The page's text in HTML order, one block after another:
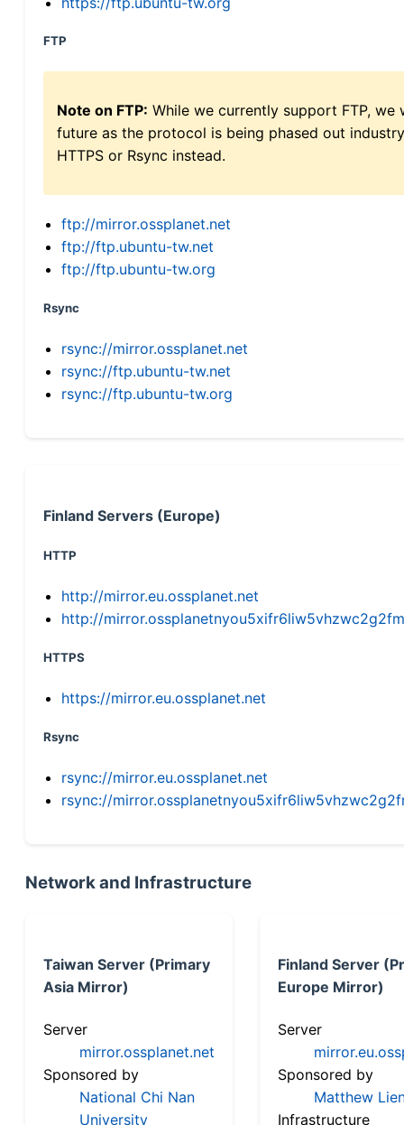
FTP
Note on FTP: While we currently support FTP,
future as the protocol is being phased out
HTTPS or Rsync instead.
ftp://mirror.ossplanet.net
ftp://ftp.ubuntu-tw.net
ftp://ftp.ubuntu-tw.org
Rsync
rsync://mirror.ossplanet.net
rsync://ftp.ubuntu-tw.net
rsync://ftp.ubuntu-tw.org
Finland Servers (Europe)
HTTP
http://mirror.eu.ossplanet.net
http://
HTTPS
https://mirror.eu.ossplanet.net
Rsync
rsync://mirror.eu.ossplanet.net
rsync://
Network and Infrastructure
Taiwan Server (Primary
Asia Mirror)
Server
mirror.ossplanet.net
Sponsored by
National Chi Nan
University
Finland Server
Europe Mirror)
Server
Sponsored by
Matthew
Infrastructure